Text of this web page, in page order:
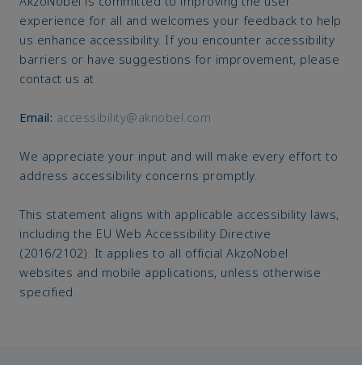
experience for all and welcomes your feedback to help
us enhance accessibility. If you encounter accessibility
barriers or have suggestions for improvement, please
contact us at
Email: accessibility@aknobel.com
We appreciate your input and will make every effort to
address accessibility concerns promptly.
This statement aligns with applicable accessibility laws,
including the EU Web Accessibility Directive
(2016/2102). It applies to all official AkzoNobel
websites and mobile applications, unless otherwise
specified.